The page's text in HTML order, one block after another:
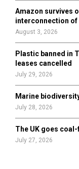
Amazon survives
interconnection of
August 3, 2026
Plastic banned in
leases cancelled
July 29, 2026
Marine
July 28, 2026
The UK goes
July 27, 2026